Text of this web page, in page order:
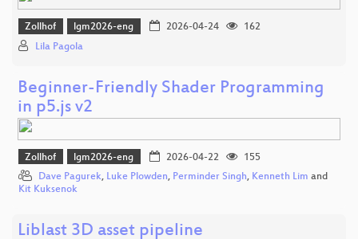
Zollhof lgm2026-eng 2026-04-24
162
Lila Pagola
Beginner-Friendly Shader Programming
in p5.js v2
Zollhof lgm2026-eng 2026-04-22
155
Dave Pagurek, Luke Plowden, Perminder Singh, Kenneth Lim and
Kit Kuksenok
Liblast 3D asset pipeline